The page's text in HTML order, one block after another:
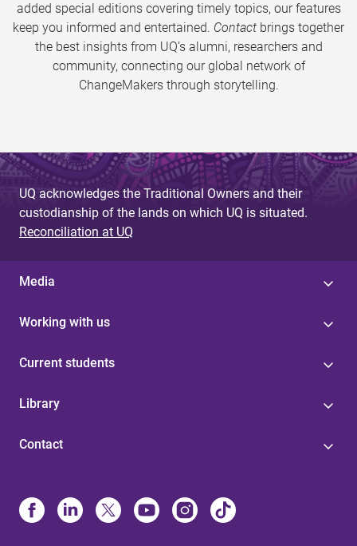
added special editions covering timely topics, our features
keep you informed and entertained. Contact brings together
the best insights from UQ’s alumni, researchers and
community, connecting our global network of
ChangeMakers through storytelling.
UQ acknowledges the Traditional Owners and their
custodianship of the lands on which UQ is situated.
Reconciliation at UQ
Media
Working with us
Current students
Library
Contact